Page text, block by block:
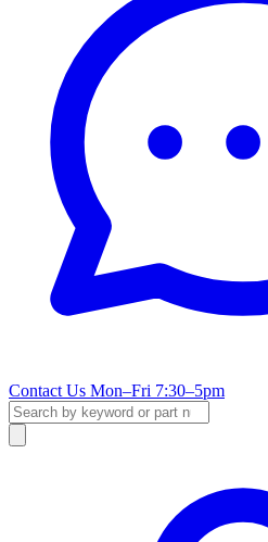
Contact Us Mon–Fri 7:30–5pm